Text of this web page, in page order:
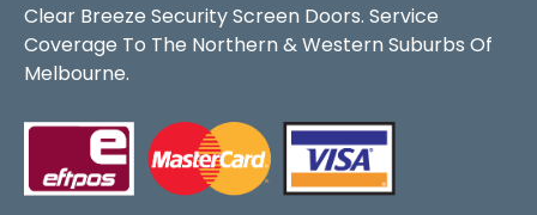
Clear Breeze Security Screen Doors. Service
Coverage To The Northern & Western Suburbs Of
Melbourne.